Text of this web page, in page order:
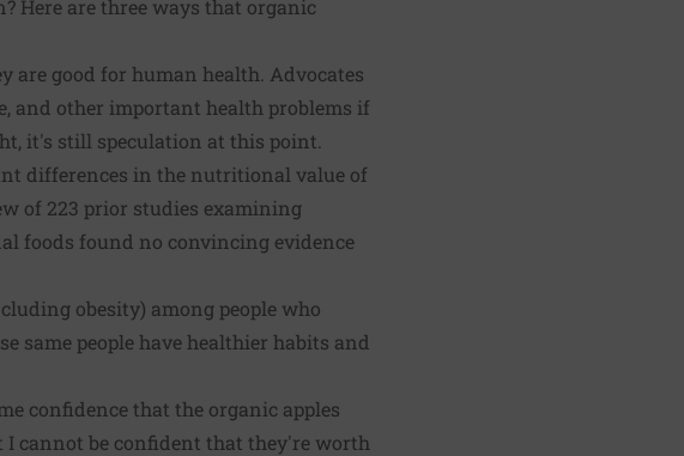
Here are three ways that organic
are good for human health. Advocates
and other important health problems if
it's still speculation at this point.
differences in the nutritional value of
of 223 prior studies examining
foods found no convincing evidence
obesity) among people who
same people have healthier habits and
confidence that the organic apples
cannot be confident that they're worth